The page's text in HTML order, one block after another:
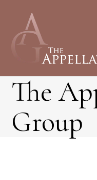
The
Group